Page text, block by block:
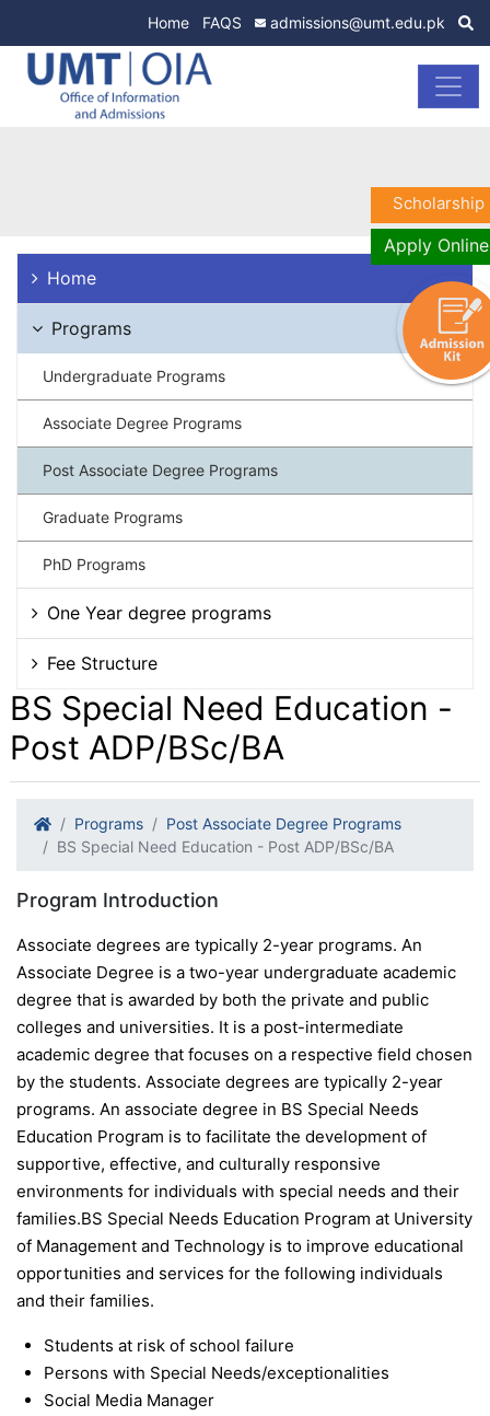
Home FAQS admissions@umt.edu.pk
Home
Programs
Undergraduate Programs
Associate Degree Programs
Post Associate Degree Programs
Graduate Programs
PhD Programs
One Year degree programs
Fee Structure
BS Special Need Education -
Post ADP/BSc/BA
Programs
Post Associate Degree Programs
BS Special Need Education - Post ADP/BSc/BA
Program Introduction
Associate degrees are typically 2-year programs. An
Associate Degree is a two-year undergraduate academic
degree that is awarded by both the private and public
colleges and universities. It is a post-intermediate
academic degree that focuses on a respective field chosen
by the students. Associate degrees are typically 2-year
programs. An associate degree in BS Special Needs
Education Program is to facilitate the development of
supportive, effective, and culturally responsive
environments for individuals with special needs and their
families.BS Special Needs Education Program at University
of Management and Technology is to improve educational
opportunities and services for the following individuals
and their families.
Students at risk of school failure
Persons with Special Needs/exceptionalities
Social Media Manager
Scholarship
Apply